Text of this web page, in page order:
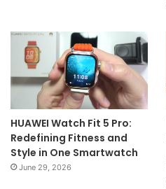
HUAWEI Watch Fit 5 Pro:
Redefining Fitness and
Style in One Smartwatch
June 29, 2026